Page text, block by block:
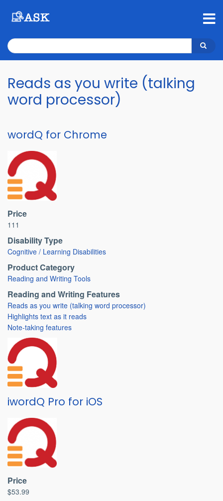
content
Search
Search
Reads as you write (talking
word processor)
wordQ for Chrome
Price
111
Disability Type
Cognitive / Learning Disabilities
Product Category
Reading and Writing Tools
Reading and Writing Features
Reads as you write (talking word processor)
Highlights text as it reads
Note-taking features
iwordQ Pro for iOS
Price
$53.99